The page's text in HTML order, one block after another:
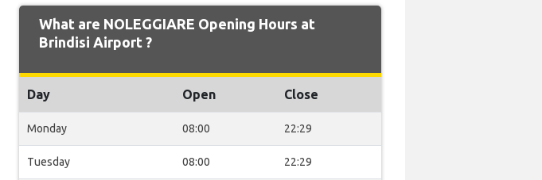
What are NOLEGGIARE Opening Hours at
Brindisi Airport ?
Day Open Close
Monday 08:00 22:29
Tuesday 08:00 22:29